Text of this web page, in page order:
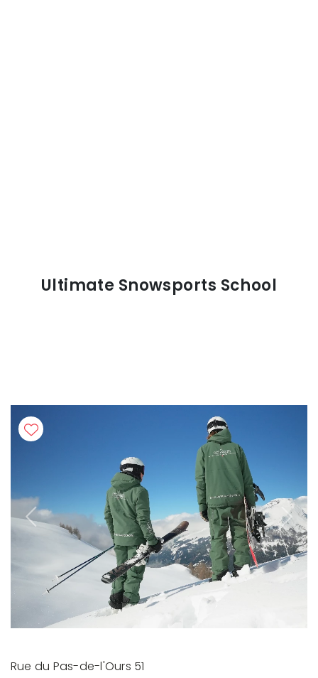
Ultimate Snowsports School
Previous Next
Rue du Pas-de-l'Ours 51